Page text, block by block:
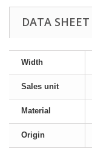
DATA SHEET
Width
Sales unit
Material
Origin